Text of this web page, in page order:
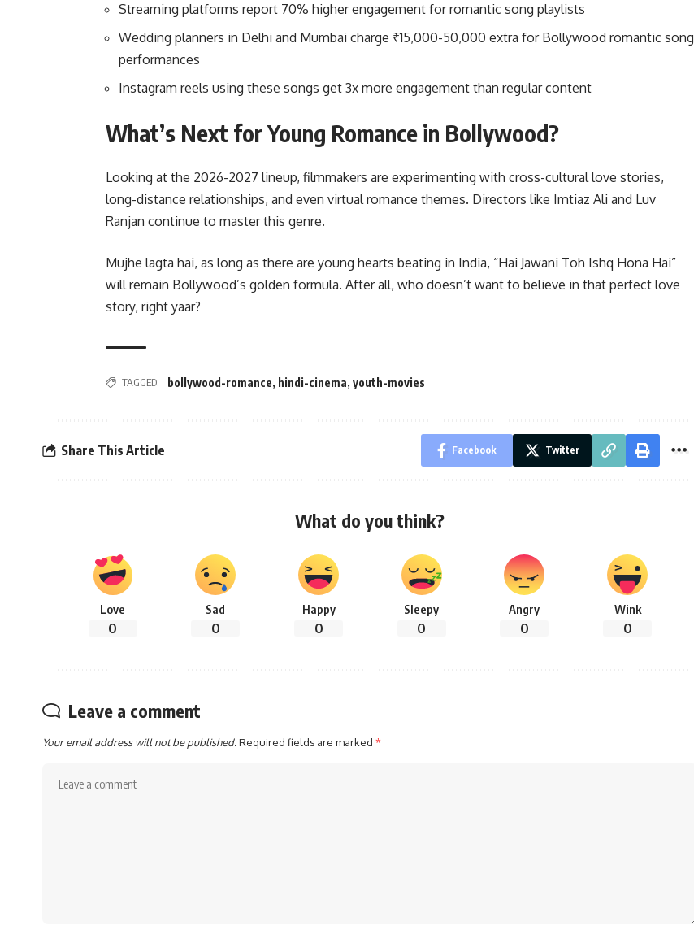
Streaming platforms report 70% higher engagement for romantic song playlists
Wedding planners in Delhi and Mumbai charge ₹15,000-50,000 extra for Bollywood romantic song
performances
Instagram reels using these songs get 3x more engagement than regular content
What’s Next for Young Romance in Bollywood?
Looking at the 2026-2027 lineup, filmmakers are experimenting with cross-cultural love stories,
long-distance relationships, and even virtual romance themes. Directors like Imtiaz Ali and Luv
Ranjan continue to master this genre.
Mujhe lagta hai, as long as there are young hearts beating in India, “Hai Jawani Toh Ishq Hona Hai”
will remain Bollywood’s golden formula. After all, who doesn’t want to believe in that perfect love
story, right yaar?
TAGGED: bollywood-romance, hindi-cinema, youth-movies
Share This Article Facebook Twitter
What do you think?
Love
0
Sad
0
Happy
0
Sleepy
0
Angry
0
Wink
0
Leave a comment
Your email address will not be published.Required fields are marked *